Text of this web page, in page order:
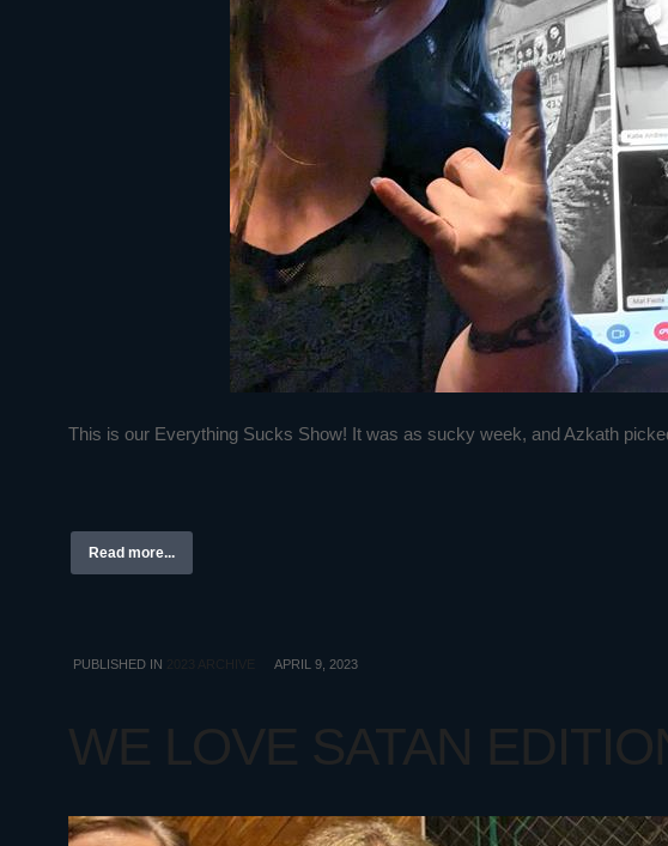
This is our Everything Sucks Show! It was as sucky week, and Azkath
Read more...
PUBLISHED IN 2023 ARCHIVE APRIL 9, 2023
WE LOVE SATAN